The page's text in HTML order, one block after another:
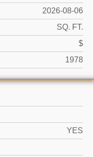
2026-08-06
SQ. FT.
$
1978
YES